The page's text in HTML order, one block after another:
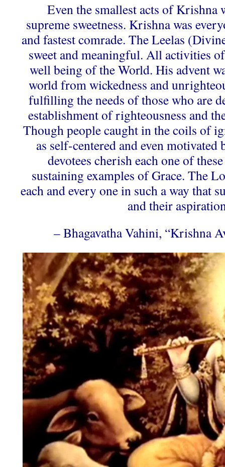
Even the smallest acts of Krishna
supreme sweetness. Krishna was
and fastest comrade. The Leelas
sweet and meaningful. All activities
well being of the World. His advent
world from wickedness and
fulfilling the needs of those who are
establishment of righteousness and
Though people caught in the coils of
as self-centered and even motivated
devotees cherish each one of
sustaining examples of Grace. The
each and every one in such a way that
and their
– Bhagavatha Vahini, “Krishna